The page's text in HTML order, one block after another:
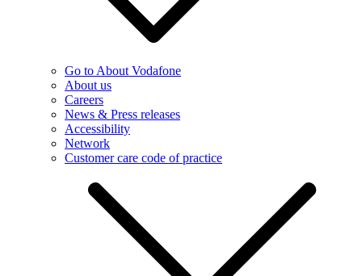
Go to About Vodafone
About us
Careers
News & Press releases
Accessibility
Network
Customer care code of practice